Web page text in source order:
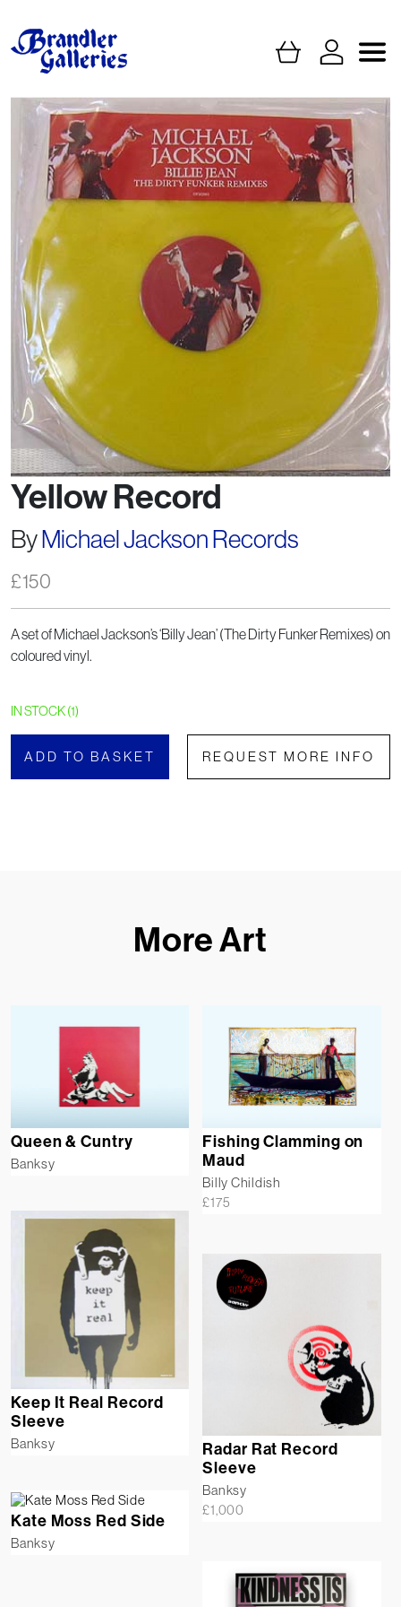
Yellow Record
ByMichael Jackson Records
£150
A set of Michael Jackson’s ‘Billy Jean’ (The Dirty Funker Remixes) on
coloured vinyl.
IN STOCK (1)
ADD TO BASKET REQUEST MORE INFO
More Art
Queen & Cuntry
Banksy
Fishing Clamming on
Maud
Billy Childish
£175
Keep It Real Record
Sleeve
Banksy
Radar Rat Record
Sleeve
Banksy
£1,000
Kate Moss Red Side
Banksy